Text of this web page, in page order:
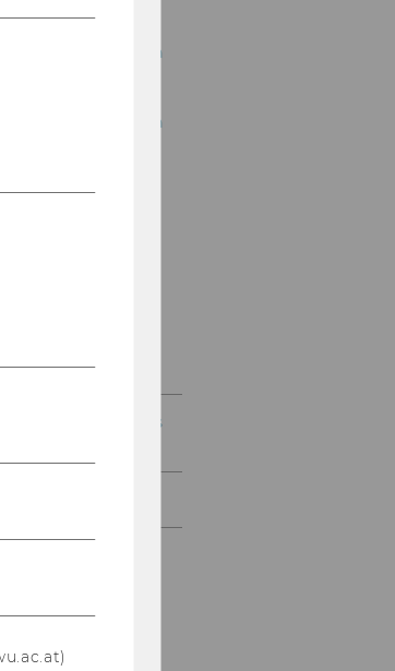
Business Education
Business Education
Education
for Didactics
You to our